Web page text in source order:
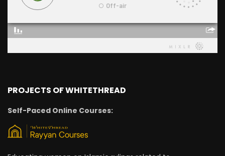
PROJECTS OF WHITETHREAD
Self-Paced Online Courses: